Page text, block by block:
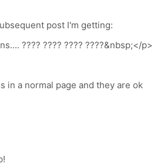
post I'm getting:
???? ???? ???? ????&nbsp;</p>
in a normal page and they are ok